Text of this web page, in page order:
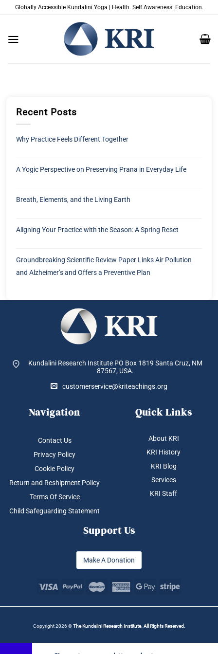
Globally Accessible Kundalini Yoga | Health. Self Awareness. Education.
Recent Posts
Why Practice Feels Different Together
A Yogic Perspective on Preserving Prana in Everyday Life
Breath, Elements, and the Living Earth
Aligning Your Practice with the Season: A Spring Reset
Groundbreaking Scientific Review Paper Links Air Pollution
and Alzheimer’s and Offers a Preventive Plan
Kundalini Research Institute PO Box 1819 Santa Cruz, NM
87567, USA.
customerservice@kriteachings.org
Navigation
Contact Us
Privacy Policy
Cookie Policy
Return and Reshipment Policy
Terms Of Service
Child Safeguarding Statement
Quick Links
About KRI
KRI History
KRI Blog
Services
KRI Staff
Support Us
Make A Donation
Copyright 2026 ©The Kundalini Research Institute. All Rights Reserved.